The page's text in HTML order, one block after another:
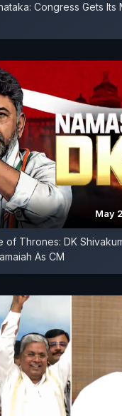
Congress Gets Its
May
of Thrones: DK
As CM